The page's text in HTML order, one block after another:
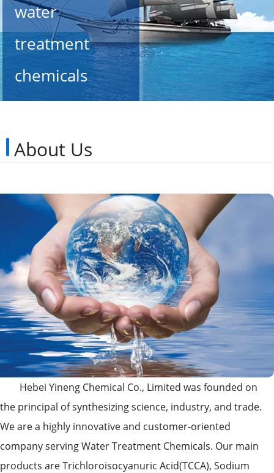
water
treatment
chemicals
since 2002
About Us
Hebei Yineng Chemical Co., Limited was founded on
the principal of synthesizing science, industry, and trade.
We are a highly innovative and customer-oriented
company serving Water Treatment Chemicals. Our main
products are Trichloroisocyanuric Acid(TCCA), Sodium